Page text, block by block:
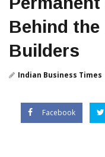
Behind the
Builders
Indian Business Times
Facebook